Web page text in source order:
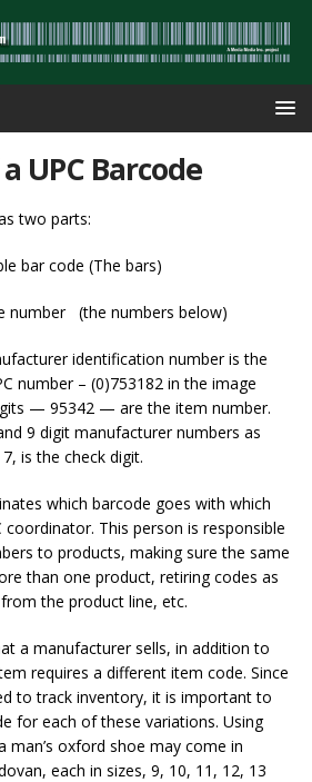
UPC Barcode
two parts:
bar code (The bars)
number (the numbers below)
identification number is the
number – (0)753182 in the image
— 95342 — are the item number.
9 digit manufacturer numbers as
is the check digit.
which barcode goes with which
coordinator. This person is responsible
to products, making sure the same
than one product, retiring codes as
the product line, etc.
a manufacturer sells, in addition to
requires a different item code. Since
to track inventory, it is important to
for each of these variations. Using
man’s oxford shoe may come in
each in sizes, 9, 10, 11, 12, 13